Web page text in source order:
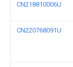
CN218810006U
CN220768091U